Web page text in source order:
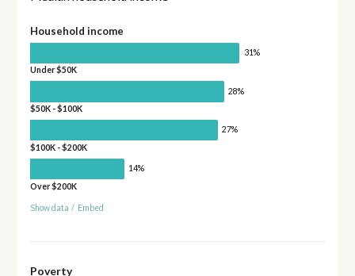
Household income
31%
Under $50K
28%
$50K - $100K
27%
$100K - $200K
14%
Over $200K
Show data / Embed
Poverty